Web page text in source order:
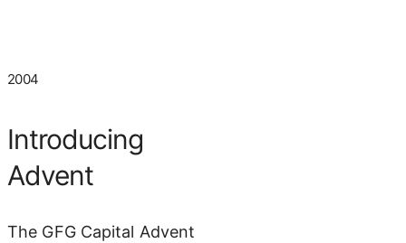
2004
Introducing
Advent
The GFG Capital Advent